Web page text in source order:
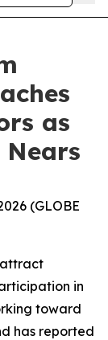
as
(GLOBE
in
toward
has reported